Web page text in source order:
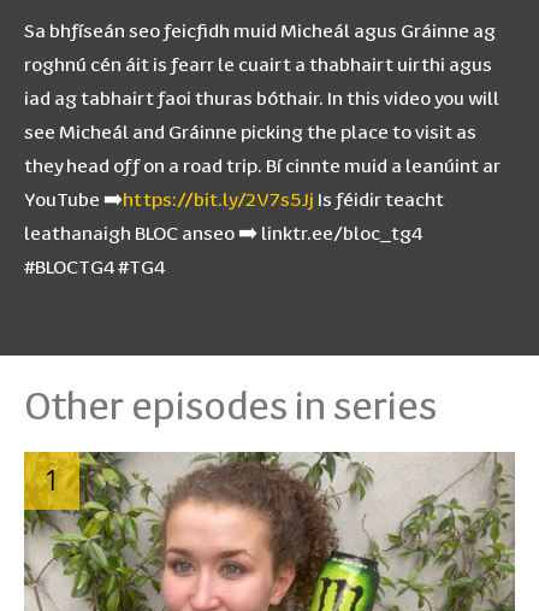
Sa bhfíseán seo feicfidh muid Micheál agus Gráinne ag
roghnú cén áit is fearr le cuairt a thabhairt uirthi agus
iad ag tabhairt faoi thuras bóthair. In this video you will
see Micheál and Gráinne picking the place to visit as
they head off on a road trip. Bí cinnte muid a leanúint ar
YouTube ➡️https://bit.ly/2V7s5Jj Is féidir teacht
leathanaigh BLOC anseo ➡️ linktr.ee/bloc_tg4
#BLOCTG4 #TG4
Other episodes in series
1